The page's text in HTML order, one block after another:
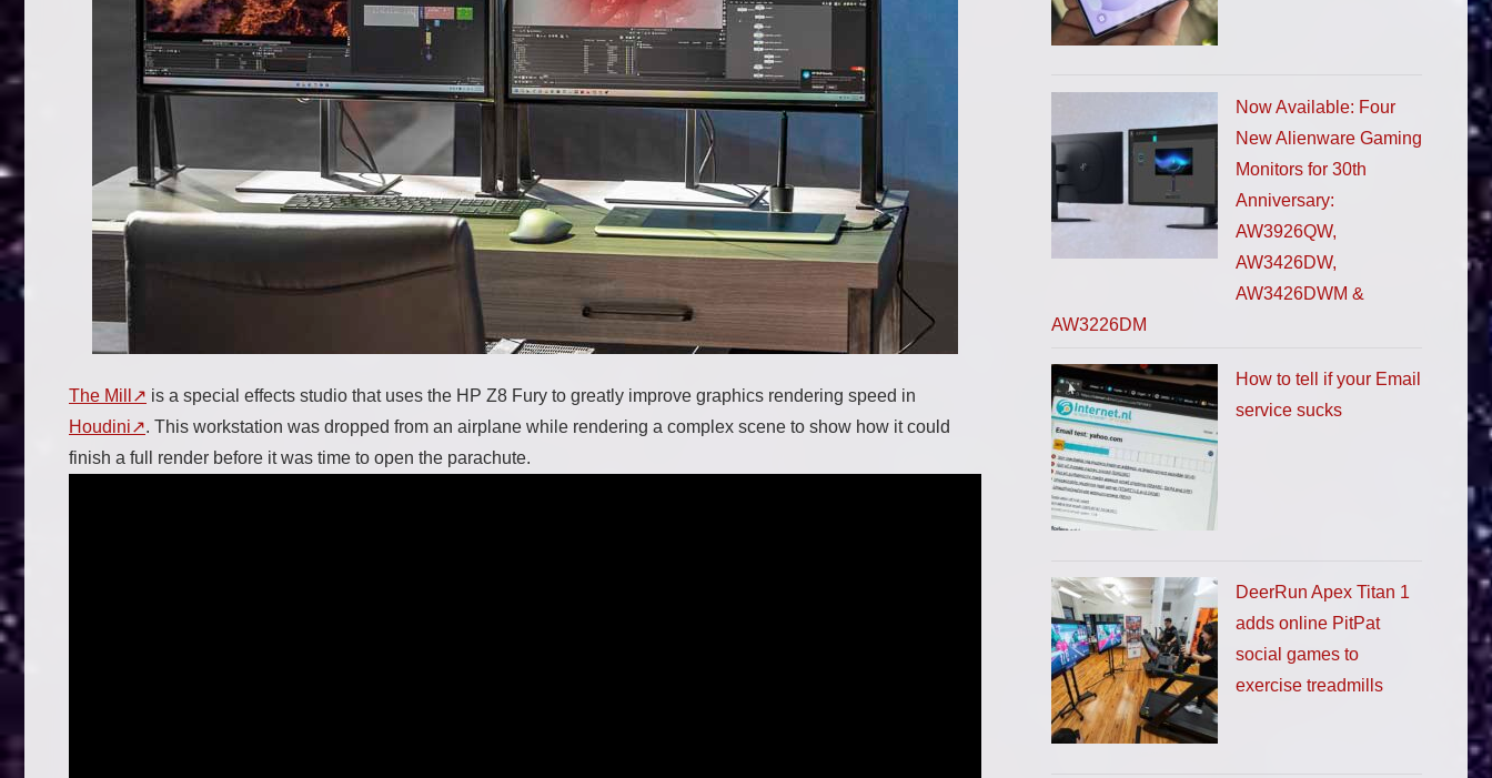
The Mill
is a special effects studio that uses the HP Z8 Fury to greatly improve graphics rendering speed in
Houdini
. This workstation was dropped from an airplane while rendering a complex scene to show how it could
finish a full render before it was time to open the parachute.
Now Available: Four
New Alienware Gaming
Monitors for 30th
Anniversary:
AW3926QW,
AW3426DW,
AW3426DWM &
AW3226DM
How to tell if your Email
service sucks
DeerRun Apex Titan 1
adds online PitPat
social games to
exercise treadmills